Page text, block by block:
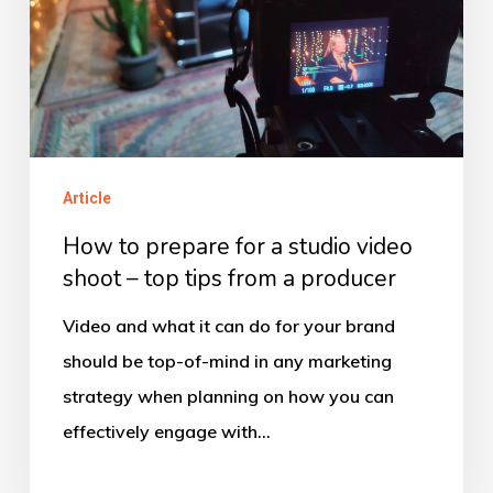
studio
video
shoot
–
top
from
Article
How to prepare for a studio video
shoot – top tips from a producer
Video and what it can do for your brand
should be top-of-mind in any marketing
strategy when planning on how you can
effectively engage with…